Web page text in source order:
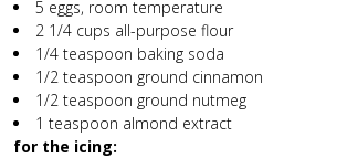
5 eggs, room temperature
2 1/4 cups all-purpose flour
1/4 teaspoon baking soda
1/2 teaspoon ground cinnamon
1/2 teaspoon ground nutmeg
1 teaspoon almond extract
for the icing: